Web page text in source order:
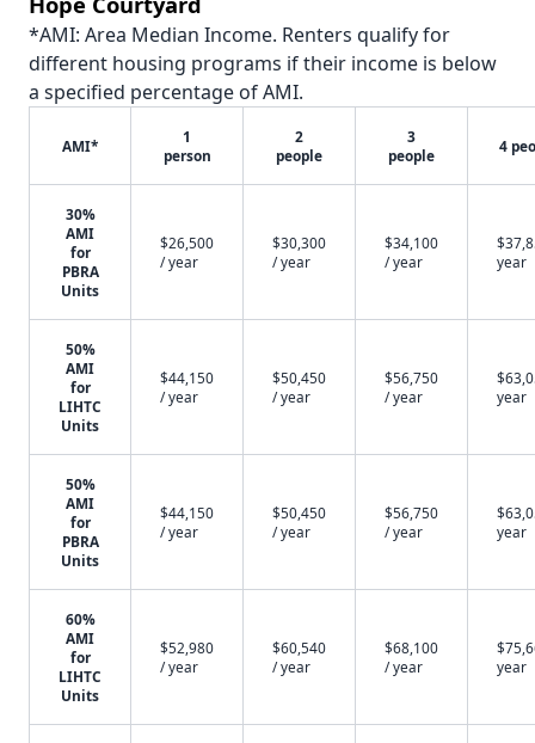
*AMI: Area Median Income. Renters qualify for
different housing programs if their income is below
a specified percentage of AMI.
AMI*
1
person
2
people
3
people
4
30%
AMI
for
PBRA
Units
$26,500
/ year
$30,300
/ year
$34,100
/ year
year
50%
AMI
for
LIHTC
Units
$44,150
/ year
$50,450
/ year
$56,750
/ year
year
50%
AMI
for
PBRA
Units
$44,150
/ year
$50,450
/ year
$56,750
/ year
year
60%
AMI
for
LIHTC
Units
$52,980
/ year
$60,540
/ year
$68,100
/ year
year